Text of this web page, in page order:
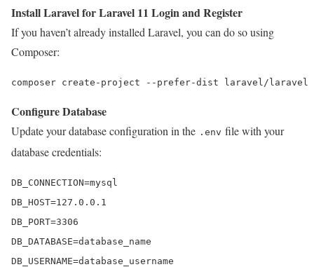
Install Laravel for Laravel 11 Login and Register
If you haven’t already installed Laravel, you can do so using
Composer:
composer create -project --prefer-dist laravel/laravel
Configure Database
Update your database configuration in the .env file with your
database credentials:
DB_CONNECTION
DB_HOST=127.0 . 0.1
DB_PORT=3306
DB_DATABASE
DB_USERNAME